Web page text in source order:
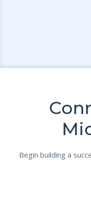
Begin building a